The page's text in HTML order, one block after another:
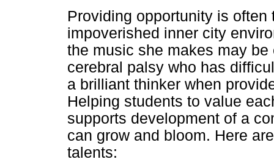
Providing opportunity is
impoverished inner city
the music she makes may
cerebral palsy who has
a brilliant thinker when
Helping students to value
supports development of a
can grow and bloom. Here
talents: